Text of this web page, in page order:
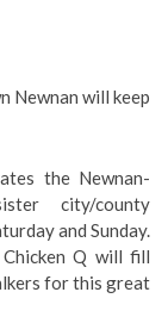
Newnan will keep
the Newnan-
city/county
and Sunday.
Q will fill
for this great